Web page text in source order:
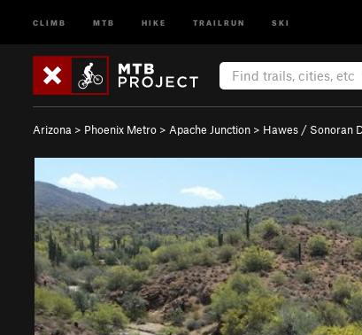
CLIMB MTB HIKE TRAILRUN SKI
Arizona > Phoenix Metro > Apache Junction > Hawes / Sonoran